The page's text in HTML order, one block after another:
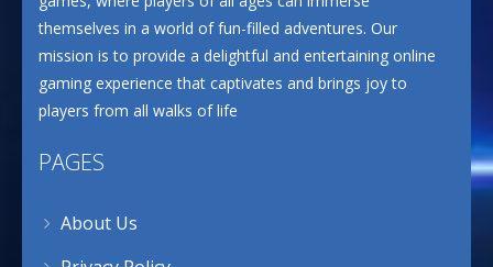
themselves in a world of fun-filled adventures. Our
mission is to provide a delightful and entertaining online
gaming experience that captivates and brings joy to
players from all walks of life
PAGES
About Us